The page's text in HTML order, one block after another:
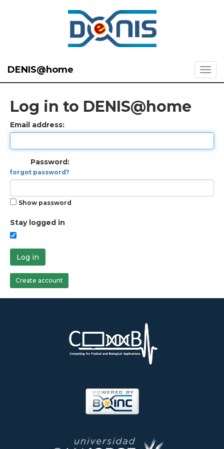
DENIS@home
Log in to DENIS@home
Email address:
Password:
forgot password?
Show password
Stay logged in
Log in
Create account